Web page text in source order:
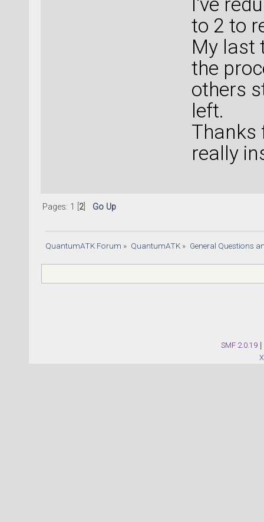
I've
to 2 to
My last
the
others
left.
Thanks
really
Pages: 1 2] Go Up
QuantumATK Forum » QuantumATK» General Questions
SMF 2.0.19 |